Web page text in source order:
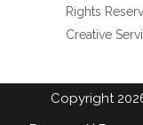
Rights
Creative
Copyright